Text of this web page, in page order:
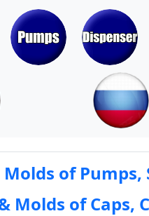
of
Molds of Caps,